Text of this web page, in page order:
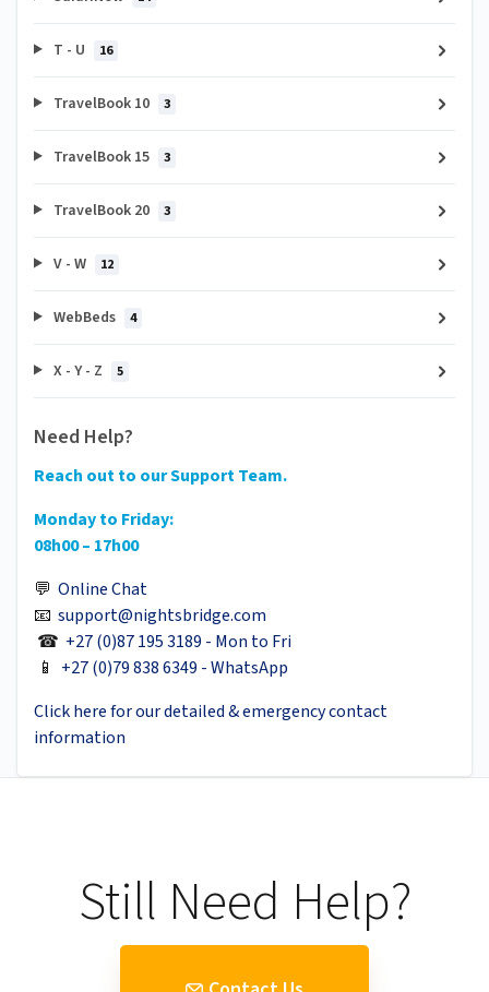
T - U 16
TravelBook 10 3
TravelBook 15 3
TravelBook 20 3
V - W 12
WebBeds 4
X - Y - Z 5
Need Help?
Reach out to our Support Team.
Monday to Friday:
08h00 – 17h00
💬 Online Chat
📧 support@nightsbridge.com
☎ +27 (0)87 195 3189 - Mon to Fri
📱 +27 (0)79 838 6349 - WhatsApp
Click here for our detailed & emergency contact
information
Still Need Help?